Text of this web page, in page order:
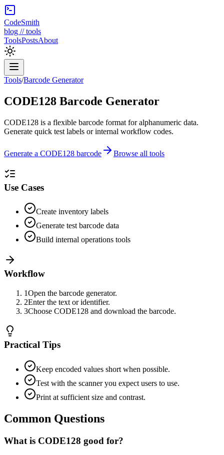
CodeSmith
blog // tools
ToolsPostsAbout
Tools/Barcode Generator
CODE128 Barcode Generator
CODE128 is a flexible barcode format for alphanumeric data.
Generate quick test labels or internal workflow codes.
Generate a CODE128 barcode Browse all tools
Use Cases
Create inventory labels
Generate test barcode data
Build internal operations tools
Workflow
1Open the barcode generator.
2Enter the text or identifier.
3Choose CODE128 and download the barcode.
Practical Tips
Keep encoded values short when possible.
Test with the scanner you expect users to use.
Print at sufficient size and contrast.
Common Questions
What is CODE128 good for?